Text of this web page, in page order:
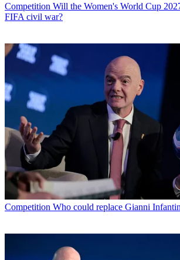
Competition Will the Women's World Cup
FIFA civil war?
Competition Who could replace Gianni